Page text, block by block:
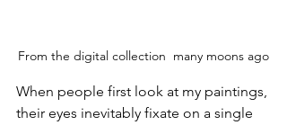
From the digital collection  many moons ago
When people first look at my paintings,
their eyes inevitably fixate on a single